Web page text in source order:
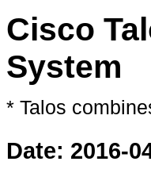
Cisco
System
* Talos
Date: 2016-